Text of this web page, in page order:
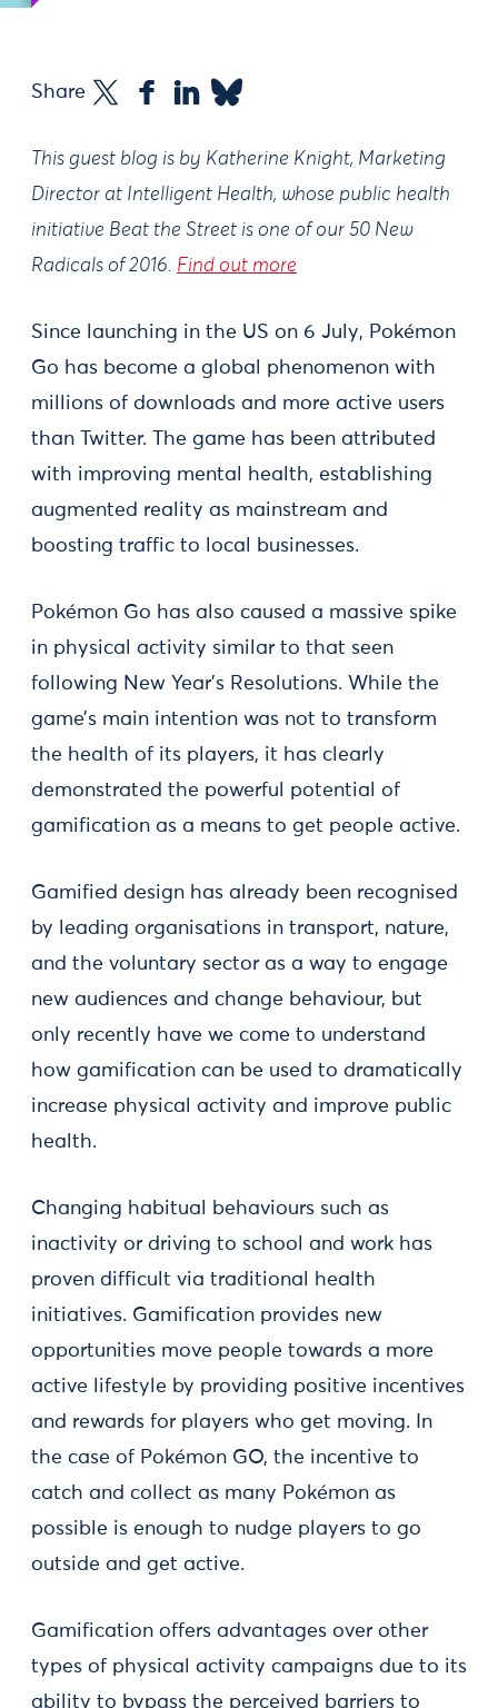
Share
This guest blog is by Katherine Knight, Marketing
Director at Intelligent Health, whose public health
initiative Beat the Street is one of our 50 New
Radicals of 2016. Find out more
Since launching in the US on 6 July, Pokémon
Go has become a global phenomenon with
millions of downloads and more active users
than Twitter. The game has been attributed
with improving mental health, establishing
augmented reality as mainstream and
boosting traffic to local businesses.
Pokémon Go has also caused a massive spike
in physical activity similar to that seen
following New Year’s Resolutions. While the
game’s main intention was not to transform
the health of its players, it has clearly
demonstrated the powerful potential of
gamification as a means to get people active.
Gamified design has already been recognised
by leading organisations in transport, nature,
and the voluntary sector as a way to engage
new audiences and change behaviour, but
only recently have we come to understand
how gamification can be used to dramatically
increase physical activity and improve public
health.
Changing habitual behaviours such as
inactivity or driving to school and work has
proven difficult via traditional health
initiatives. Gamification provides new
opportunities move people towards a more
active lifestyle by providing positive incentives
and rewards for players who get moving. In
the case of Pokémon GO, the incentive to
catch and collect as many Pokémon as
possible is enough to nudge players to go
outside and get active.
Gamification offers advantages over other
types of physical activity campaigns due to its
ability to bypass the perceived barriers to